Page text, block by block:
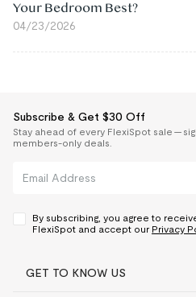
Your Bedroom Best?
04/23/2026
Subscribe & Get $30 Off
Stay ahead of every FlexiSpot sale —
members-only deals.
By subscribing, you agree to
FlexiSpot and accept our Privacy
GET TO KNOW US